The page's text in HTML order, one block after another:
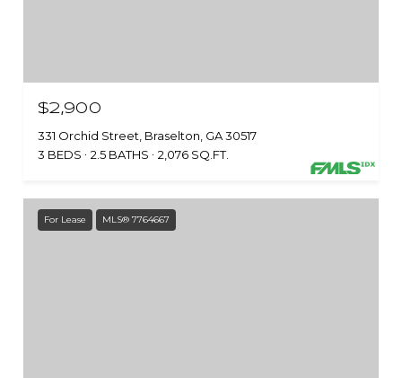
$2,900
331 Orchid Street, Braselton, GA 30517
3 BEDS
2.5 BATHS 2,076 SQ.FT.
For Lease MLS® 7764667